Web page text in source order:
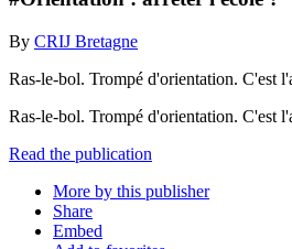
By CRIJ Bretagne
Ras-le-bol. Trompé d'orientation. C'est
Ras-le-bol. Trompé d'orientation. C'est
Read the publication
More by this publisher
Share
Embed